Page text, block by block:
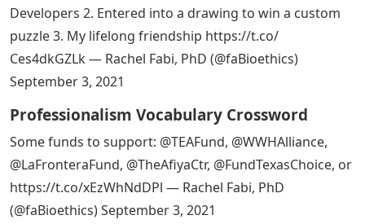
Developers 2. Entered into a drawing to win a custom
puzzle 3. My lifelong friendship https://t.co/
Ces4dkGZLk — Rachel Fabi, PhD (@faBioethics)
September 3, 2021
Professionalism Vocabulary Crossword
Some funds to support: @TEAFund, @WWHAlliance,
@LaFronteraFund, @TheAfiyaCtr, @FundTexasChoice, or
https://t.co/xEzWhNdDPl — Rachel Fabi, PhD
(@faBioethics) September 3, 2021